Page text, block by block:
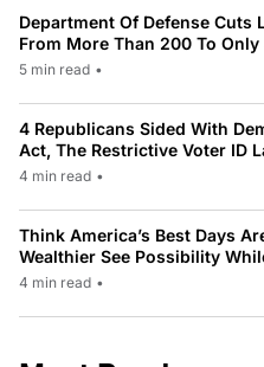
Department Of Defense Cuts
From More Than 200 To Only
5 min read •
4 Republicans Sided With
Act, The Restrictive Voter ID
4 min read •
Think America’s Best Days
Wealthier See Possibility
4 min read •